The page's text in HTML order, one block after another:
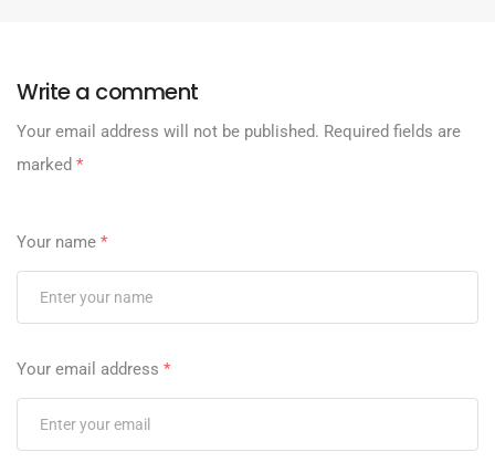
Write a comment
Your email address will not be published. Required fields are
marked *
Your name *
Your email address *